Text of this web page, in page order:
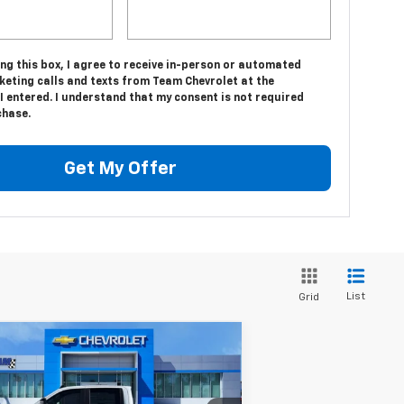
this box, I agree to receive in-person or automated
calls and texts from Team Chevrolet at the
entered. I understand that my consent is not required
Get My Offer
Grid List
2026
Chevrolet
2500 HDCustom
$65,552
HOMETOWN TEAM
PRICE
Compare Vehicle